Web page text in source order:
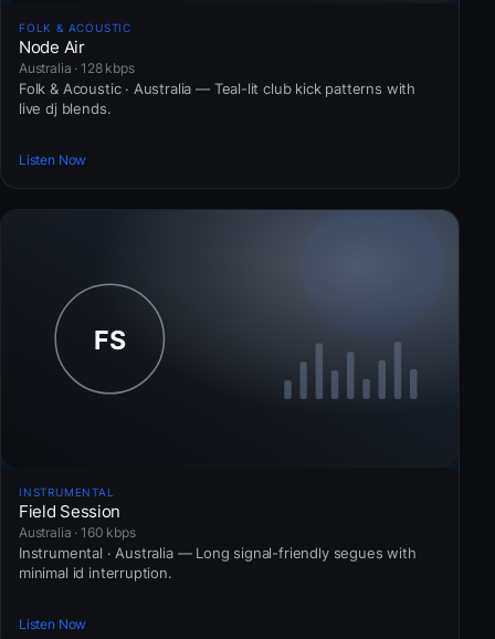
FOLK & ACOUSTIC
Node Air
Australia · 128 kbps
Folk & Acoustic · Australia — Teal-lit club kick patterns with
live dj blends.
Listen Now
INSTRUMENTAL
Field Session
Australia · 160 kbps
Instrumental · Australia — Long signal-friendly segues with
minimal id interruption.
Listen Now